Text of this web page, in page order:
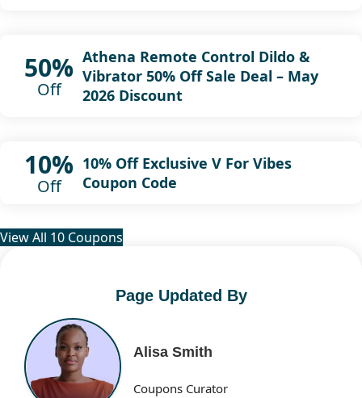
50%
Off
Athena Remote Control Dildo &
Vibrator 50% Off Sale Deal – May
2026 Discount
10%
Off
10% Off Exclusive V For Vibes
Coupon Code
View All 10 Coupons
Page Updated By
Alisa Smith
Coupons Curator